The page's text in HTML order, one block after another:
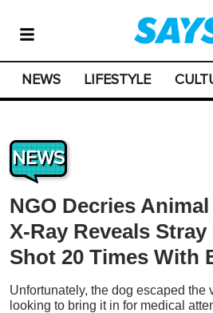
NEWS LIFESTYLE
NEWS
NGO Decries
X-Ray Reveals
Shot 20 Times With
Unfortunately, the dog escaped the
looking to bring it in for medical